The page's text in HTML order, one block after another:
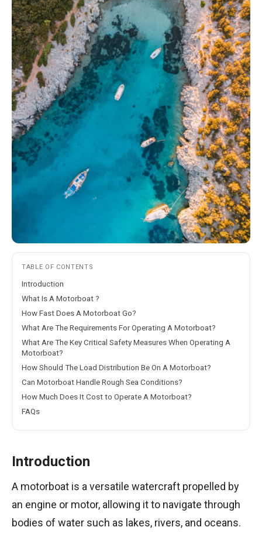
TABLE OF CONTENTS
Introduction
What Is A Motorboat ?
How Fast Does A Motorboat Go?
What Are The Requirements For Operating A Motorboat?
What Are The Key Critical Safety Measures When Operating A
Motorboat?
How Should The Load Distribution Be On A Motorboat?
Can Motorboat Handle Rough Sea Conditions?
How Much Does It Cost to Operate A Motorboat?
FAQs
Introduction
A motorboat is a versatile watercraft propelled by
an engine or motor, allowing it to navigate through
bodies of water such as lakes, rivers, and oceans.